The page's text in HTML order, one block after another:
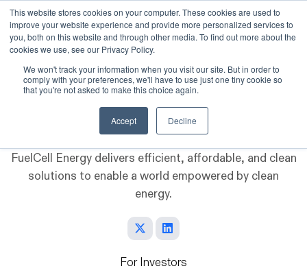
This website stores cookies on your computer. These cookies are used to
improve your website experience and provide more personalized services to
you, both on this website and through other media. To find out more about the
cookies we use, see our Privacy Policy.
We won't track your information when you visit our site. But in order to
comply with your preferences, we'll have to use just one tiny cookie so
that you're not asked to make this choice again.
Accept Decline
Skip to main content
FuelCell Energy delivers efficient, affordable, and clean
solutions to enable a world empowered by clean
energy.
For Investors